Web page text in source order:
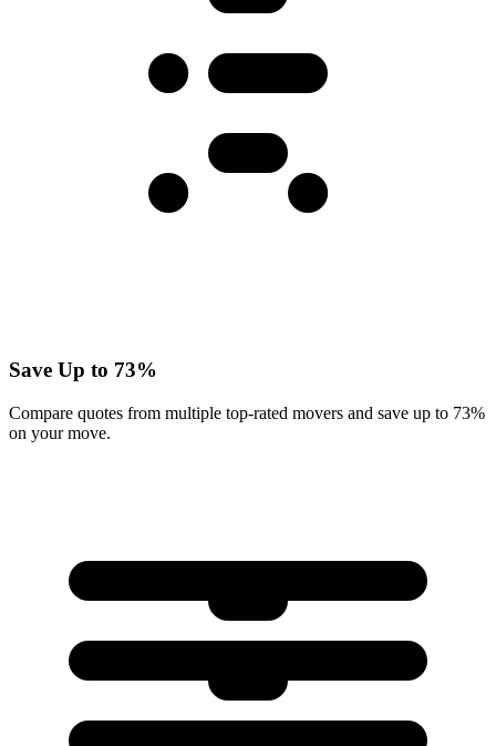
Save Up to 73%
Compare quotes from multiple top-rated movers and save up to 73%
on your move.